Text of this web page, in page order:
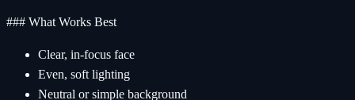
### What Works Best
Clear, in-focus face
Even, soft lighting
Neutral or simple background